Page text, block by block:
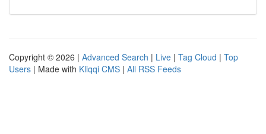
Copyright © 2026 | Advanced Search | Live | Tag Cloud | Top
Users | Made with Kliqqi CMS | All RSS Feeds